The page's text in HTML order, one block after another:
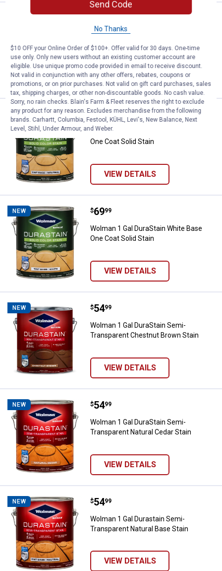
Wolman 1 Gal DuraStain Natural
Price:
69
.
Wolman 1 Gal DuraStain Natural Ceder
One Coat Solid Stain
VIEW DETAILS
NEW Wolman 1 Gal DuraStain Neutral
Price:
$69
. 99
Wolman 1 Gal DuraStain Neutral Base
One Coat Solid Stain
VIEW DETAILS
NEW Wolman 1 Gal DuraStain White
Price:
$69
. 99
Wolman 1 Gal DuraStain White Base
One Coat Solid Stain
VIEW DETAILS
NEW Wolman 1 Gal DuraStain Semi-
Price:
$54
. 99
Wolman 1 Gal DuraStain Semi-
Transparent Chestnut Brown Stain
VIEW DETAILS
NEW Wolman 1 Gal DuraStain Semi-
Price:
$54
. 99
Wolman 1 Gal DuraStain Semi-
Transparent Natural Cedar Stain
VIEW DETAILS
NEW Wolman 1 Gal Durastain Semi-
Price:
$54
. 99
Wolman 1 Gal Durastain Semi-
Transparent Natural Base Stain
VIEW DETAILS
Send Code
No Thanks
$10 OFF your Online Order of $100+. Offer valid for 30 days. One-time
use only. Only new users without an existing customer account are
eligible. Use unique promo code provided in email to receive discount.
Not valid in conjunction with any other offers, rebates, coupons or
promotions, or on prior purchases. Not valid on gift card purchases, sales
tax, shipping charges, or other non-discountable goods. No cash value.
Sorry, no rain checks. Blain's Farm & Fleet reserves the right to exclude
any product for any reason. Excludes merchandise from the following
brands. Carhartt, Columbia, Festool, KÜHL, Levi's, New Balance, Next
Level, Stihl, Under Armour, and Weber.